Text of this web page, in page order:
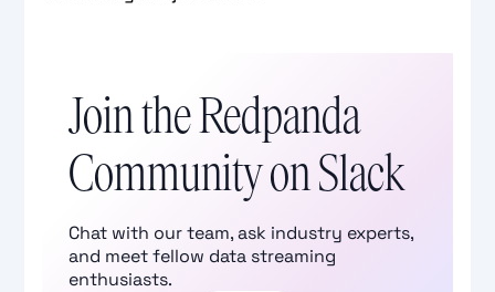
Join the Redpanda
Community on Slack
Chat with our team, ask industry experts,
and meet fellow data streaming
enthusiasts.